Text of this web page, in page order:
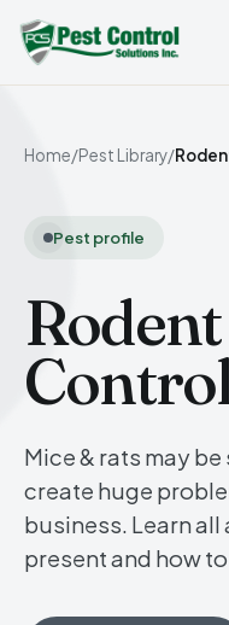
Home/Pest Library/
Pest profile
Mice & rats may
create huge
business. Learn
present and how